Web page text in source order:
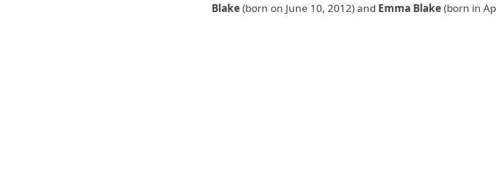
Blake(born on June 10, 2012) and Emma Blake(born in